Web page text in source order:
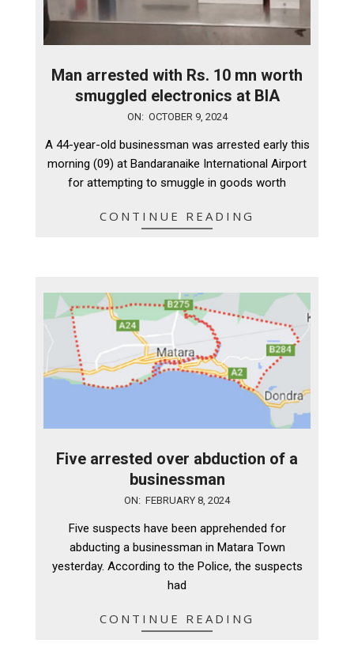
Man arrested with Rs. 10 mn worth
smuggled electronics at BIA
09
ON: OCTOBER 9, 2024
A 44-year-old businessman was arrested early this
morning (09) at Bandaranaike International Airport
for attempting to smuggle in goods worth
CONTINUE READING
Five arrested over abduction of a
businessman
ON: FEBRUARY 8, 2024
Five suspects have been apprehended for
abducting a businessman in Matara Town
yesterday. According to the Police, the suspects
had
CONTINUE READING